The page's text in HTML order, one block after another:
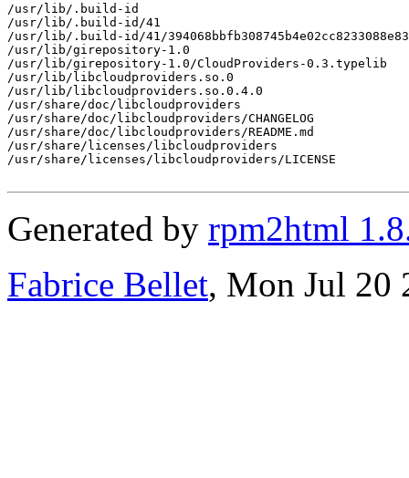
/usr/lib/.build-id
/usr/lib/.build-id/41
/usr/lib/.build-id/41/
/usr/lib/girepository-1.0
/usr/lib/girepository-1.0/CloudProviders-0.3.typelib
/usr/lib/libcloudproviders.so.0
/usr/lib/libcloudproviders.so.0.4.0
/usr/share/doc/libcloudproviders
/usr/share/doc/libcloudproviders/CHANGELOG
/usr/share/doc/libcloudproviders/README.md
/usr/share/licenses/libcloudproviders
/usr/share/licenses/libcloudproviders/LICENSE
Generated by rpm2html
Fabrice Bellet, Mon Jul 20